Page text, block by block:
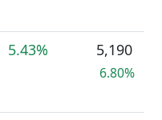
5.43% 5,190
6.80%